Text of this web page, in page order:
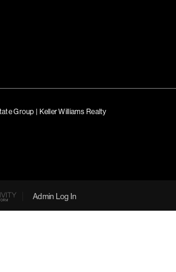
Group | Keller Williams Realty
Admin Log In